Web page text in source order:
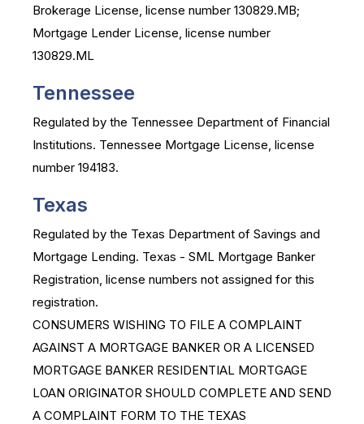
Brokerage License, license number 130829.MB;
Mortgage Lender License, license number
130829.ML
Tennessee
Regulated by the Tennessee Department of Financial
Institutions. Tennessee Mortgage License, license
number 194183.
Texas
Regulated by the Texas Department of Savings and
Mortgage Lending. Texas - SML Mortgage Banker
Registration, license numbers not assigned for this
registration.
CONSUMERS WISHING TO FILE A COMPLAINT
AGAINST A MORTGAGE BANKER OR A LICENSED
MORTGAGE BANKER RESIDENTIAL MORTGAGE
LOAN ORIGINATOR SHOULD COMPLETE AND SEND
A COMPLAINT FORM TO THE TEXAS